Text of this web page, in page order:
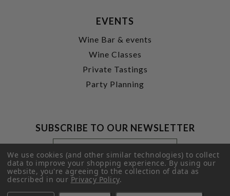
EVENTS
Wine Bar & events
Wine Classes
Private Tastings
Party Planning
SUBSCRIBE TO OUR NEWSLETTER
Footer
Newsletter
Signup
Form
Email
Address
SUBMIT
We use cookies (and other similar technologies) to collect
data to improve your shopping experience.By using our
website, you're agreeing to the collection of data as
described in ourPrivacy Policy.